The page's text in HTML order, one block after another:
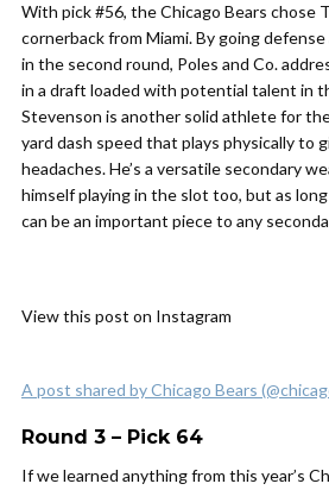
With pick #56, the Chicago Bears chose
cornerback from Miami. By going
in the second round, Poles and Co.
in a draft loaded with potential talent in
Stevenson is another solid athlete for
yard dash speed that plays physically to
headaches. He’s a versatile secondary
himself playing in the slot too, but as
can be an important piece to any
View this post on Instagram
A post shared by Chicago Bears
Round 3 – Pick 64
If we learned anything from this year’s